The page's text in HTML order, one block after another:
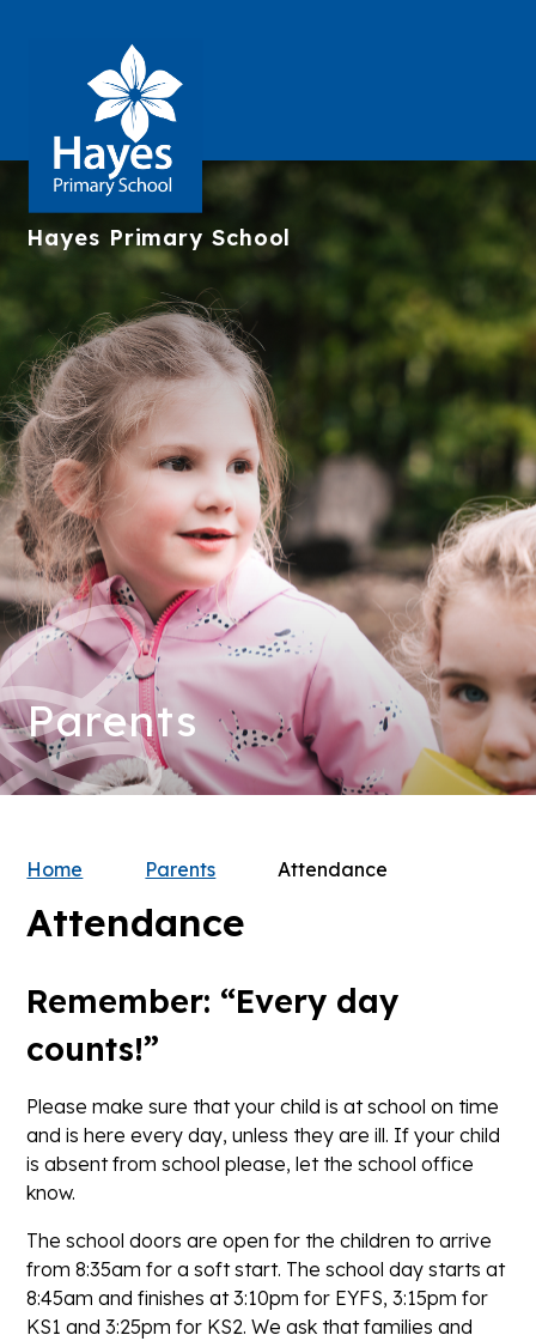
Hayes Primary School
Parents
Home Parents Attendance
Attendance
Remember: “Every day
counts!”
Please make sure that your child is at school on time
and is here every day, unless they are ill. If your child
is absent from school please, let the school office
know.
The school doors are open for the children to arrive
from 8:35am for a soft start. The school day starts at
8:45am and finishes at 3:10pm for EYFS, 3:15pm for
KS1 and 3:25pm for KS2. We ask that families and